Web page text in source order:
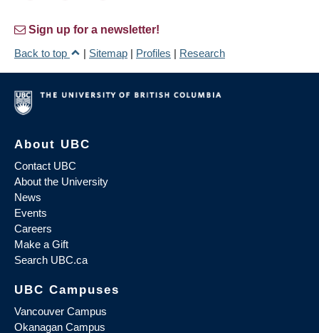
Sign up for a newsletter!
Back to top
| Sitemap | Profiles | Research
About UBC
Contact UBC
About the University
News
Events
Careers
Make a Gift
Search UBC.ca
UBC Campuses
Vancouver Campus
Okanagan Campus